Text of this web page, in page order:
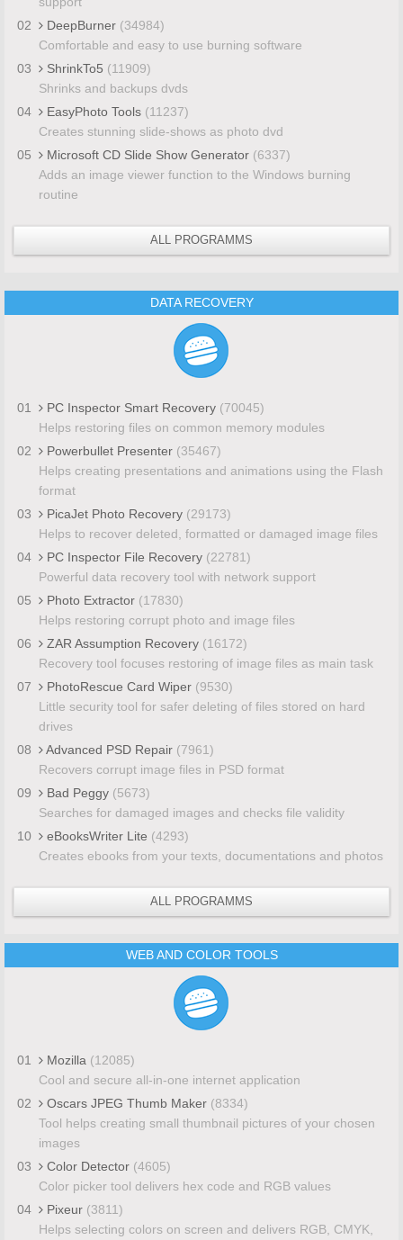
02
DeepBurner (34984)
Comfortable and easy to use burning software
03
ShrinkTo5 (11909)
Shrinks and backups dvds
04
EasyPhoto Tools (11237)
Creates stunning slide-shows as photo dvd
05
Microsoft CD Slide Show Generator (6337)
Adds an image viewer function to the Windows burning
routine
ALL PROGRAMMS
DATA RECOVERY
01 PC Inspector Smart Recovery (70045)
Helps restoring files on common memory modules
02
Powerbullet Presenter (35467)
Helps creating presentations and animations using the Flash
format
03
PicaJet Photo Recovery (29173)
Helps to recover deleted, formatted or damaged image files
04
PC Inspector File Recovery (22781)
Powerful data recovery tool with network support
05
Photo Extractor (17830)
Helps restoring corrupt photo and image files
06
ZAR Assumption Recovery (16172)
Recovery tool focuses restoring of image files as main task
07
PhotoRescue Card Wiper (9530)
Little security tool for safer deleting of files stored on hard
drives
08
Advanced PSD Repair (7961)
Recovers corrupt image files in PSD format
09
Bad Peggy (5673)
Searches for damaged images and checks file validity
10
eBooksWriter Lite (4293)
Creates ebooks from your texts, documentations and photos
ALL PROGRAMMS
WEB AND COLOR TOOLS
01 Mozilla (12085)
Cool and secure all-in-one internet application
02
Oscars JPEG Thumb Maker (8334)
Tool helps creating small thumbnail pictures of your chosen
images
03
Color Detector (4605)
Color picker tool delivers hex code and RGB values
04
Pixeur (3811)
Helps selecting colors on screen and delivers RGB, CMYK,